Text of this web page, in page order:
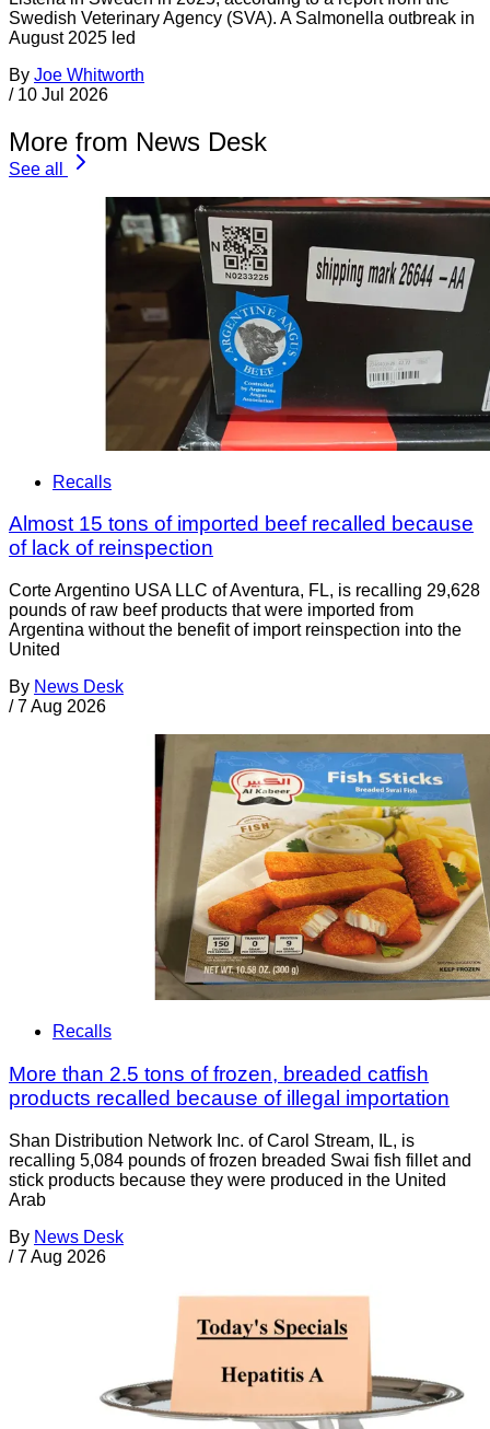
Swedish Veterinary Agency (SVA). A Salmonella outbreak in
August 2025 led
By Joe Whitworth
/ 10 Jul 2026
More from News Desk
See all
Recalls
Almost 15 tons of imported beef recalled because
of lack of reinspection
Corte Argentino USA LLC of Aventura, FL, is recalling 29,628
pounds of raw beef products that were imported from
Argentina without the benefit of import reinspection into the
United
By News Desk
/ 7 Aug 2026
Recalls
More than 2.5 tons of frozen, breaded catfish
products recalled because of illegal importation
Shan Distribution Network Inc. of Carol Stream, IL, is
recalling 5,084 pounds of frozen breaded Swai fish fillet and
stick products because they were produced in the United
Arab
By News Desk
/ 7 Aug 2026